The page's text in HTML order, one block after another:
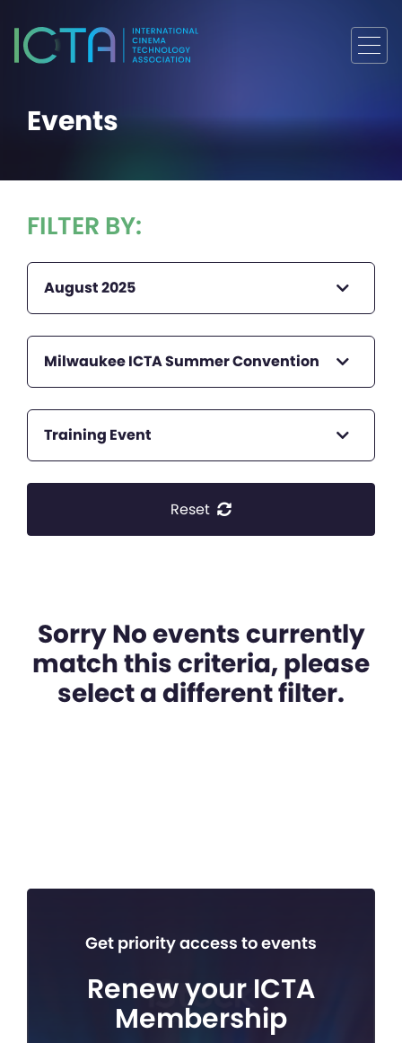
Events
FILTER BY:
August 2025
Milwaukee ICTA Summer Convention
Training Event
Reset
Sorry No events currently
match this criteria, please
select a different filter.
Get priority access to events
Renew your ICTA
Membership